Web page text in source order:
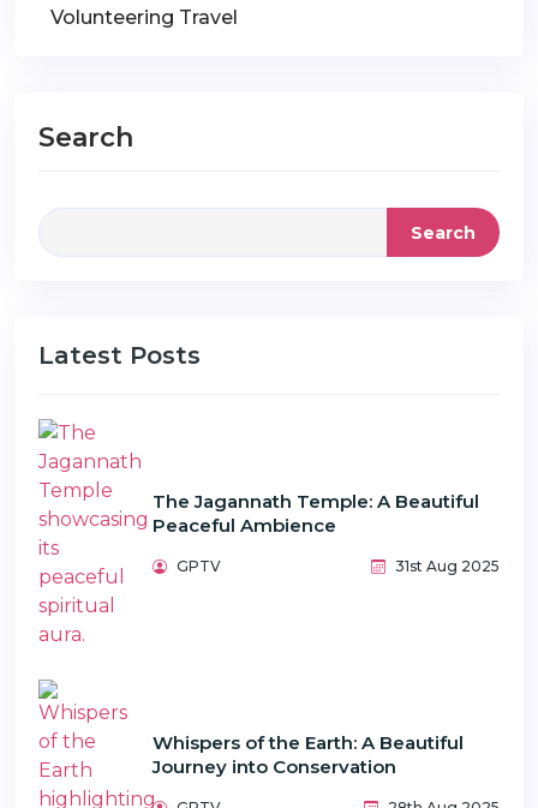
Volunteering Travel
Search
Search
Latest Posts
The Jagannath Temple: A Beautiful
Peaceful Ambience
GPTV 31st Aug 2025
Whispers of the Earth: A Beautiful
Journey into Conservation